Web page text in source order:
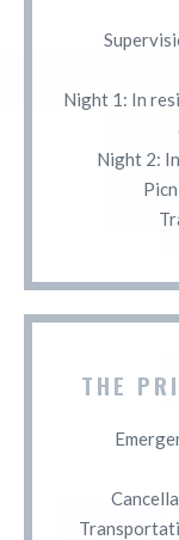
Night 1: In
Night 2:
THE